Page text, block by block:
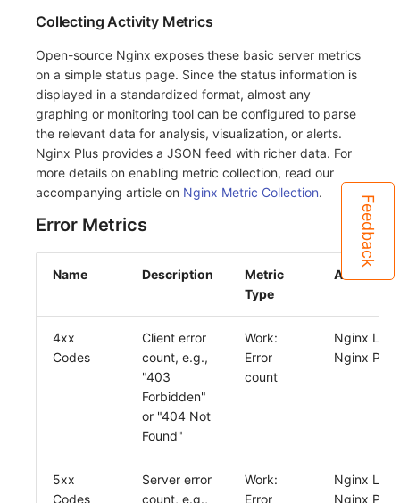
Collecting Activity Metrics
Open-source Nginx exposes these basic server metrics
on a simple status page. Since the status information is
displayed in a standardized format, almost any
graphing or monitoring tool can be configured to parse
the relevant data for analysis, visualization, or alerts.
Nginx Plus provides a JSON feed with richer data. For
more details on enabling metric collection, read our
accompanying article on Nginx Metric Collection.
Error Metrics
Name Description
Metric
Type
Availability
4xx
Codes
Client error
count, e.g.,
"403
Forbidden"
or "404 Not
Found"
Work:
Error
count
Nginx Logs
Nginx Plus
5xx
Codes
Server error
count, e.g.,
Work:
Error
Nginx Logs
Nginx Plus
Feedback